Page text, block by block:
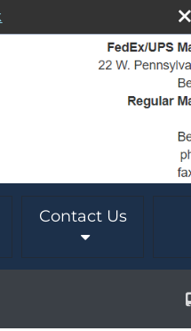
Contact Us